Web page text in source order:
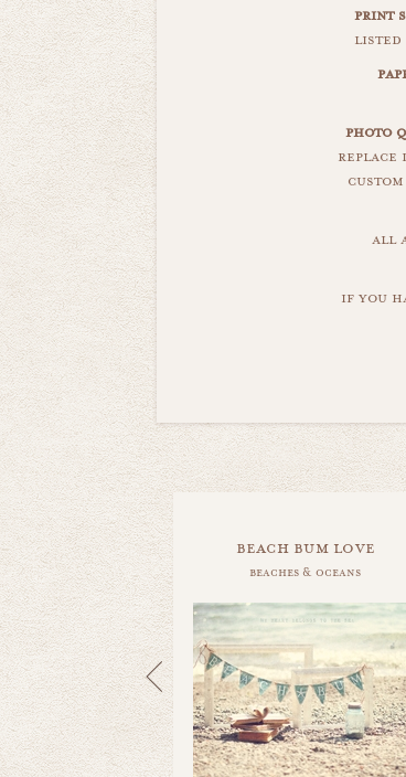
print
listed
photo
replace
all
if you
beach bum love
beaches & oceans